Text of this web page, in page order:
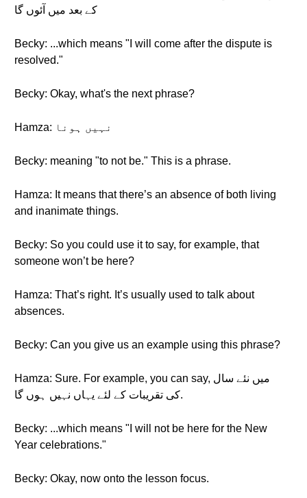
کے بعد میں آئوں گا
Becky: ...which means "I will come after the dispute is
resolved."
Becky: Okay, what's the next phrase?
Hamza: نہیں ہونا
Becky: meaning "to not be." This is a phrase.
Hamza: It means that there’s an absence of both living
and inanimate things.
Becky: So you could use it to say, for example, that
someone won’t be here?
Hamza: That’s right. It’s usually used to talk about
absences.
Becky: Can you give us an example using this phrase?
Hamza: Sure. For example, you can say, میں نئے سال
کی تقریبات کے لئے یہاں نہیں ہوں گا.
Becky: ...which means "I will not be here for the New
Year celebrations."
Becky: Okay, now onto the lesson focus.